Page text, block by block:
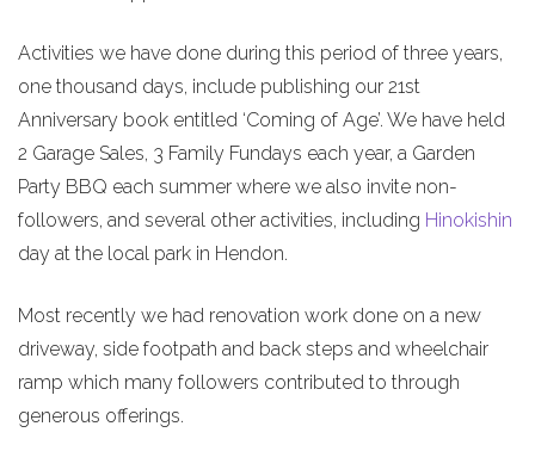
Activities we have done during this period of three years,
one thousand days, include publishing our 21st
Anniversary book entitled ‘Coming of Age’. We have held
2 Garage Sales, 3 Family Fundays each year, a Garden
Party BBQ each summer where we also invite non-
followers, and several other activities, including Hinokishin
day at the local park in Hendon.
Most recently we had renovation work done on a new
driveway, side footpath and back steps and wheelchair
ramp which many followers contributed to through
generous offerings.